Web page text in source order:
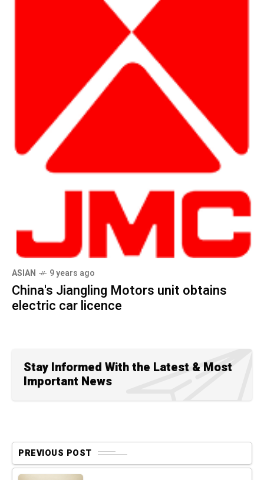
ASIAN 9 years ago
China's Jiangling Motors unit obtains
electric car licence
Stay Informed With the Latest & Most
Important News
PREVIOUS POST